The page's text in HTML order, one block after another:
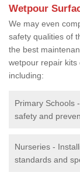
Wetpour
We may even
safety qualities of
the best
wetpour repair
including:
Primary Schools
safety and
Nurseries -
standards and